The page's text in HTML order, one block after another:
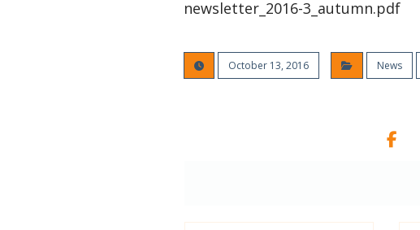
newsletter_2016-3_autumn.pdf
October 13, 2016 News